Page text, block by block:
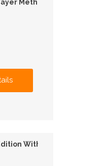
Method
With Figure